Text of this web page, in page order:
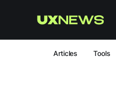
Articles Tools